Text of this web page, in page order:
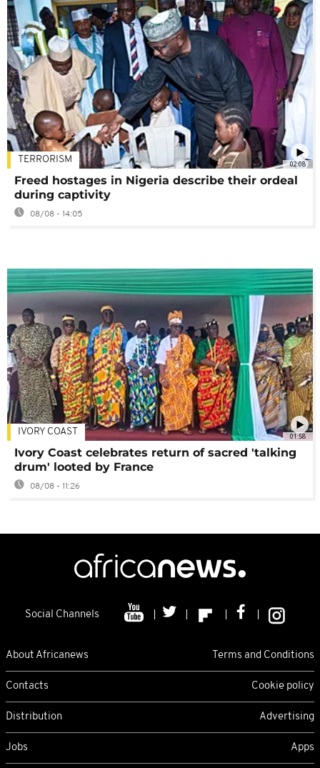
02:08
TERRORISM
Freed hostages in Nigeria describe their ordeal
during captivity
08/08 - 14:05
01:58
IVORY COAST
Ivory Coast celebrates return of sacred 'talking
drum' looted by France
08/08 - 11:26
Social Channels
About Africanews Terms and Conditions
Contacts Cookie policy
Distribution Advertising
Jobs Apps